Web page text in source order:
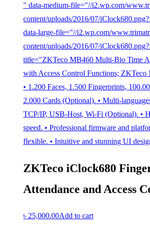
" data-medium-file="//i2.wp.com/
content/uploads/2016/07/
data-large-file="//i2.wp.com/
content/uploads/2016/07/
title="ZKTeco MB460 Multi-Bio Time
with Access Control Functions; ZKTeco
• 1.200 Faces, 1.500 Fingerprints,
2.000 Cards (Optional). • Multi-
TCP/IP, USB-Host, Wi-Fi (Optional). •
speed. • Professional firmware and
flexible. • Intuitive and stunning UI
ZKTeco iClock680
Attendance and Access
৳ 25,000.00Add to cart